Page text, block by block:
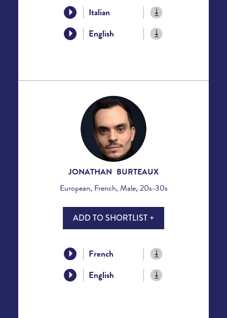
Italian
English
JONATHAN BURTEAUX
European, French, Male, 20s-30s
ADD TO SHORTLIST +
French
English